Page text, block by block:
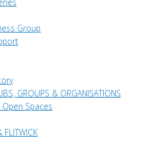
Group
GROUPS & ORGANISATIONS
Open Spaces
FLITWICK